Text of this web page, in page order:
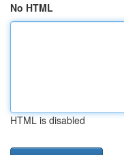
No HTML
HTML is disabled